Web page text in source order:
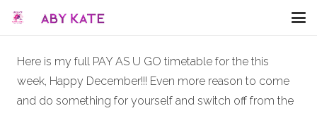
Here is my full PAY AS U GO timetable for the this
week, Happy December!!! Even more reason to come
and do something for yourself and switch off from the